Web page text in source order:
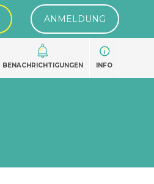
ANMELDUNG
BENACHRICHTIGUNGEN INFO